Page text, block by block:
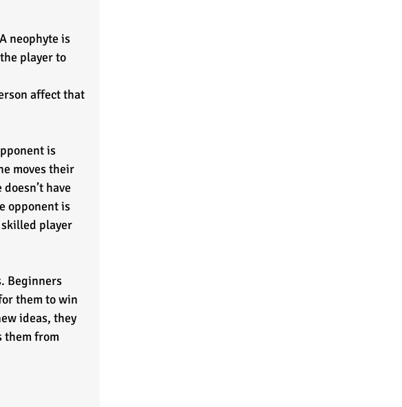
neophyte is
player to
affect that
is
moves their
have
opponent is
skilled player
Beginners
them to win
ideas, they
them from